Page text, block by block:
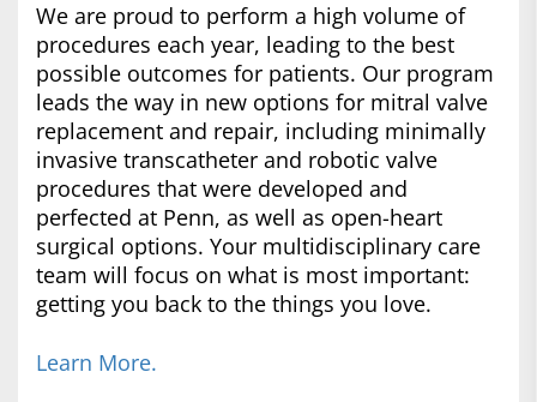
We are proud to perform a high volume of
procedures each year, leading to the best
possible outcomes for patients. Our program
leads the way in new options for mitral valve
replacement and repair, including minimally
invasive transcatheter and robotic valve
procedures that were developed and
perfected at Penn, as well as open-heart
surgical options. Your multidisciplinary care
team will focus on what is most important:
getting you back to the things you love.
Learn More.